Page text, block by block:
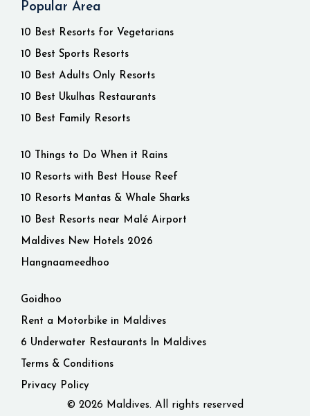
Popular Area
10 Best Resorts for Vegetarians
10 Best Sports Resorts
10 Best Adults Only Resorts
10 Best Ukulhas Restaurants
10 Best Family Resorts
10 Things to Do When it Rains
10 Resorts with Best House Reef
10 Resorts Mantas & Whale Sharks
10 Best Resorts near Malé Airport
Maldives New Hotels 2026
Hangnaameedhoo
Goidhoo
Rent a Motorbike in Maldives
6 Underwater Restaurants In Maldives
Terms & Conditions
Privacy Policy
© 2026 Maldives. All rights reserved